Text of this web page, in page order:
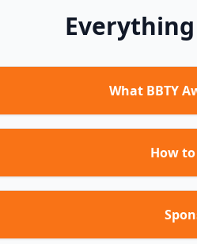
What BBTY
How